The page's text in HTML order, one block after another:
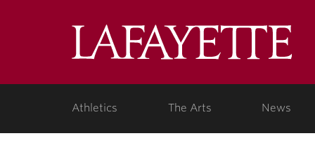
Athletics The Arts News